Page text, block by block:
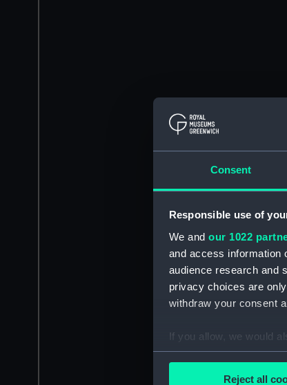
Consent
Responsible use of
We and our 1022
and access information
audience research and
privacy choices are
withdraw your consent
If you allow, we would
Collect
Reject all